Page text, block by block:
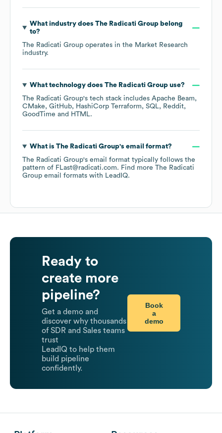
What industry does The Radicati Groupbelong
to?
The Radicati Group operates in the Market Research
industry.
What technology does The Radicati Groupuse?
The Radicati Group's tech stack includes Apache Beam
CMake
GitHub HashiCorp Terraform SQL
Reddit
GoodTime
HTML.
What is The Radicati Group's email format?
The Radicati Group's email format typically follows the
pattern of FLast@radicati.com. Find more The Radicati
Group email formats with LeadIQ.
Ready to
create more
pipeline?
Get a demo and
discover why thousands
of SDR and Sales teams
trust
LeadIQ to help them
build pipeline
confidently.
Book
a
demo